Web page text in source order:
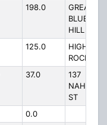
198.0
GREAT
BLUE
HILL
125.0
HIGH
ROCK RD
37.0
137
NAHATAN
ST
0.0